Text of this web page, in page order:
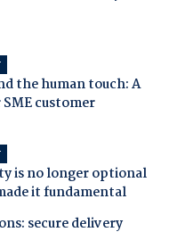
the human touch: A
customer
is no longer optional
it fundamental
secure delivery